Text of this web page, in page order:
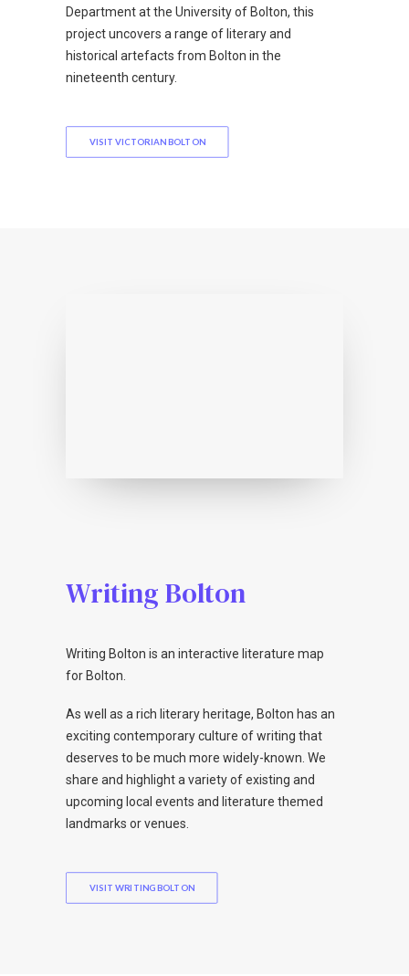
Department at the University of Bolton, this
project uncovers a range of literary and
historical artefacts from Bolton in the
nineteenth century.
VISIT VICTORIAN BOLTON
Writing Bolton
Writing Bolton is an interactive literature map
for Bolton.
As well as a rich literary heritage, Bolton has an
exciting contemporary culture of writing that
deserves to be much more widely-known. We
share and highlight a variety of existing and
upcoming local events and literature themed
landmarks or venues.
VISIT WRITING BOLTON